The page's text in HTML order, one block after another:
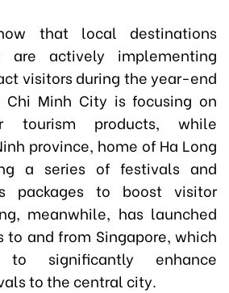
that local destinations
are actively implementing
visitors during the year-end
Chi Minh City is focusing on
tourism products, while
province, home of Ha Long
a series of festivals and
packages to boost visitor
meanwhile, has launched
and from Singapore, which
significantly enhance
to the central city.